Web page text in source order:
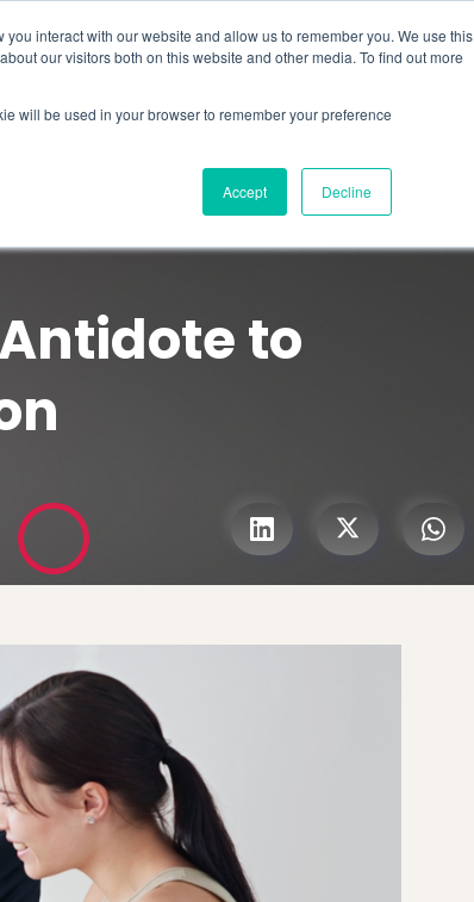
interact with our website and allow us to remember you. We use this
our visitors both on this website and other media. To find out more
will be used in your browser to remember your preference
Accept Decline
Search for
Help Why Symmetra? Insights
to